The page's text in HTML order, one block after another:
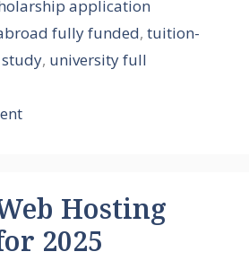
application
fully funded, tuition-
, university full
Hosting
2025